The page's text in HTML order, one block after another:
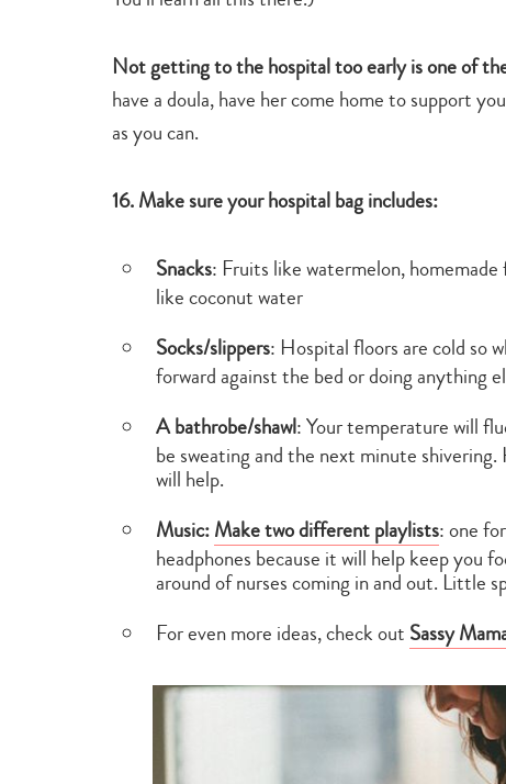
Not getting to the hospital too early is one of
have a doula, have her come home to support
as you can.
16. Make sure your hospital bag includes:
Snacks: Fruits like watermelon,
like coconut water
Socks/slippers: Hospital floors are cold so
forward against the bed or doing anything
A bathrobe/shawl: Your temperature will
be sweating and the next minute
will help.
Music:Make two different playlists: one
headphones because it will help keep you
around of nurses coming in and out. Little
For even more ideas, check out Sassy